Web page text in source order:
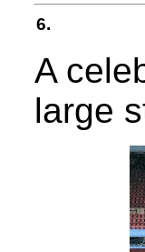
6.
A
large